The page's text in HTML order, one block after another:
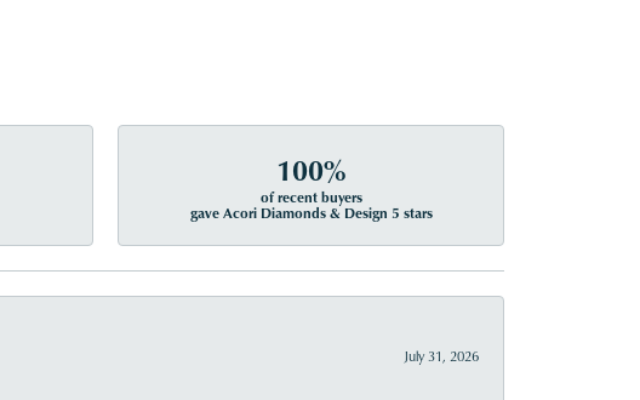
100%
of recent buyers
gave Acori Diamonds & Design 5 stars
July 31, 2026